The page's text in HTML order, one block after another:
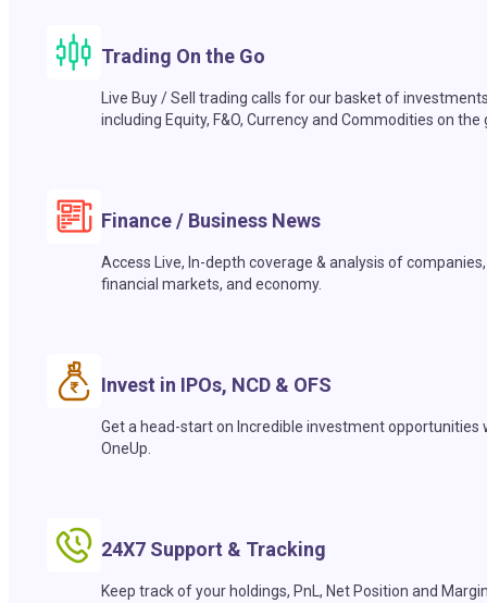
Trading On the Go
Live Buy / Sell trading calls for our basket of
including Equity, F&O, Currency and Commodities on the
Finance / Business News
Access Live, In-depth coverage & analysis of companies,
financial markets, and economy.
Invest in IPOs, NCD & OFS
Get a head-start on Incredible investment opportunities
OneUp.
24X7 Support & Tracking
Keep track of your holdings, PnL, Net Position and